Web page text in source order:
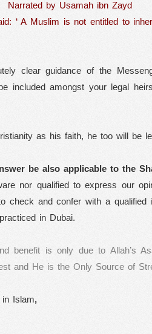
Narrated by Usamah ibn Zayd
‘ A Muslim is not entitled to
clear guidance of the
included amongst your legal
as his faith, he too will be
be also applicable to the
nor qualified to express our
check and confer with a qualified
in Dubai.
benefit is only due to Allah’s
and He is the Only Source of
Islam,